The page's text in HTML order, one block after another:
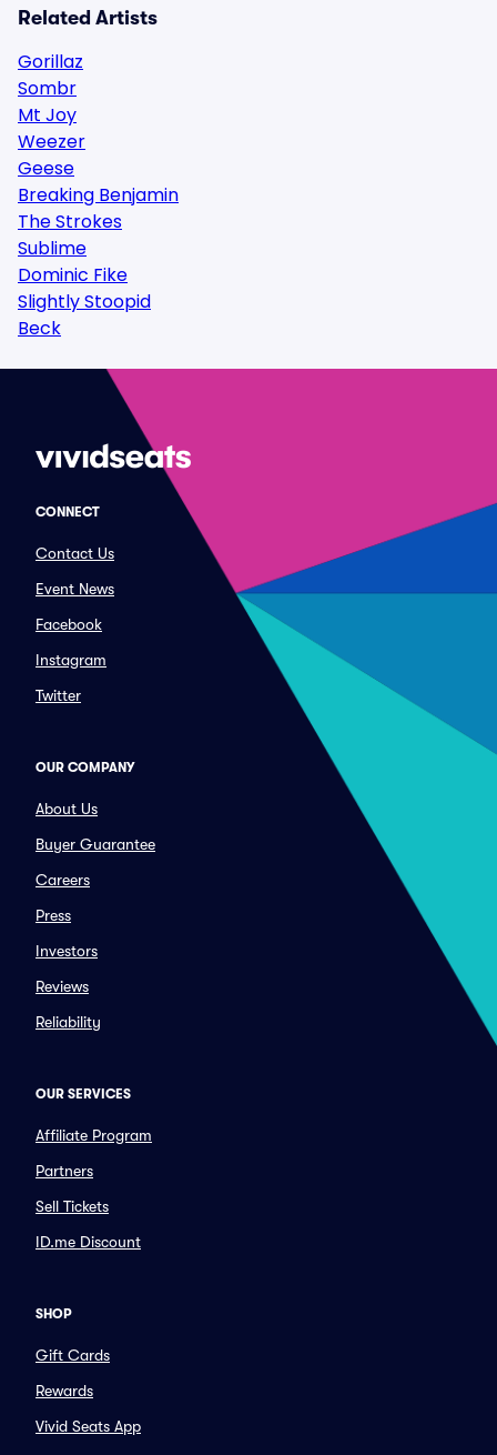
Related Artists
Gorillaz
Sombr
Mt Joy
Weezer
Geese
Breaking Benjamin
The Strokes
Sublime
Dominic Fike
Slightly Stoopid
Beck
CONNECT
Contact Us
Event News
Facebook
Instagram
Twitter
OUR COMPANY
About Us
Buyer Guarantee
Careers
Press
Investors
Reviews
Reliability
OUR SERVICES
Affiliate Program
Partners
Sell Tickets
ID.me Discount
SHOP
Gift Cards
Rewards
Vivid Seats App